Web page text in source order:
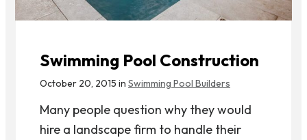
Swimming Pool Construction
October 20, 2015 in Swimming Pool Builders
Many people question why they would
hire a landscape firm to handle their